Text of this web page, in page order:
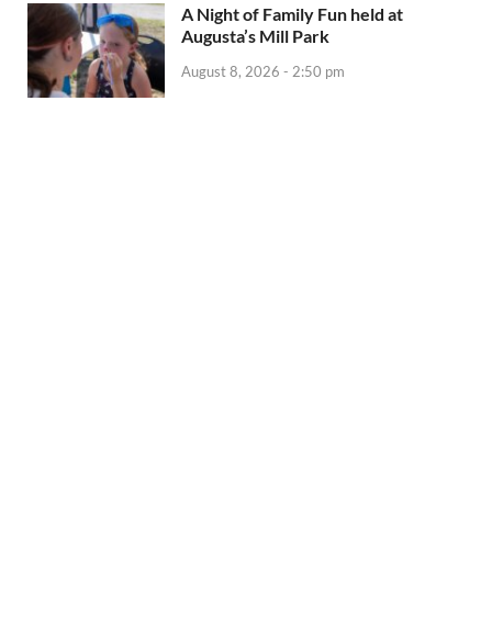
A Night of Family Fun held at
Augusta’s Mill Park
August 8, 2026 - 2:50 pm